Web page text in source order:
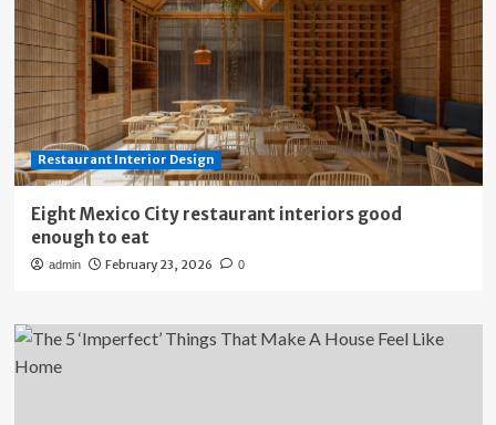
Restaurant Interior Design
Eight Mexico City restaurant interiors good
enough to eat
admin February 23, 2026 0